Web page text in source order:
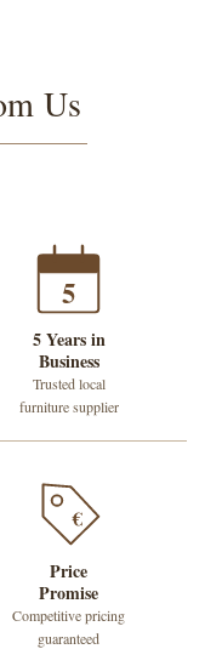
Us
5
5 Years in
Business
Trusted local
furniture supplier
€
Price
Promise
Competitive pricing
guaranteed